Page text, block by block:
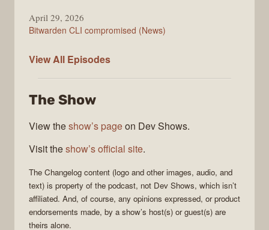
April 29, 2026
Bitwarden CLI compromised (News)
View All The
Episodes
The Show
View theshow’s pageon Dev Shows.
Visit theshow’s official site.
The Changelog content (logo and other images, audio, and
text) is property of the podcast, not Dev Shows, which isn’t
affiliated. And, of course, any opinions expressed, or product
endorsements made, by a show’s host(s) or guest(s) are
theirs alone.